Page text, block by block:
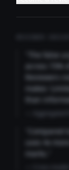
"The false
across 73%
Reviewers
makes
than
uses 4x
marks."